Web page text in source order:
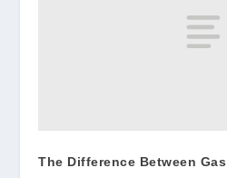
The Difference Between